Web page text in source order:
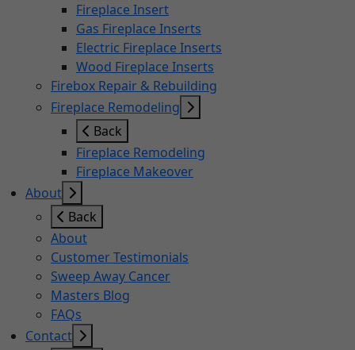
Fireplace Insert
Gas Fireplace Inserts
Electric Fireplace Inserts
Wood Fireplace Inserts
Firebox Repair & Rebuilding
Fireplace Remodeling
Back
Fireplace Remodeling
Fireplace Makeover
About
Back
About
Customer Testimonials
Sweep Away Cancer
Masters Blog
FAQs
Contact